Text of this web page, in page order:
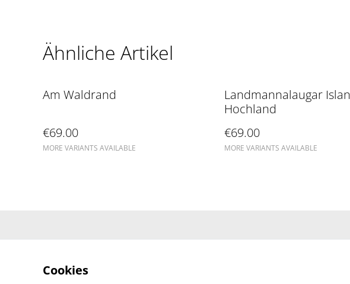
Ähnliche Artikel
Am Waldrand
€69.00
MORE VARIANTS AVAILABLE
Landmannalaugar
Hochland
€69.00
MORE VARIANTS AVAILABLE
Cookies